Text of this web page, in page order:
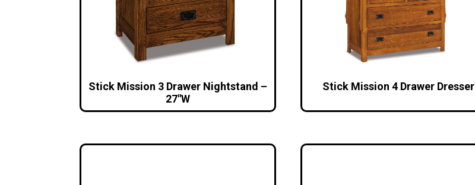
Stick Mission 3 Drawer Nightstand –
27″W
Stick Mission 4 Drawer Dresser